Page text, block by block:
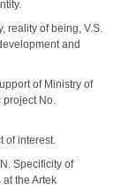
reality of being, V.S.
and
of Ministry of
project No.
of interest.
Specificity of
the Artek